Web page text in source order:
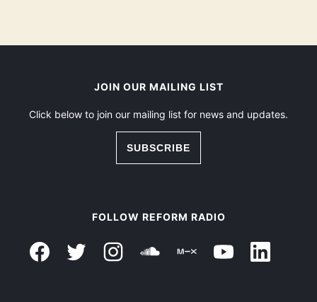
JOIN OUR MAILING LIST
Click below to join our mailing list for news and updates.
SUBSCRIBE
FOLLOW REFORM RADIO